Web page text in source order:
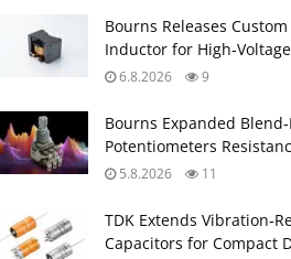
Bourns Releases Custom
Inductor for
6.8.2026 9
Bourns Expanded
Potentiometers
5.8.2026 11
TDK Extends
Capacitors for Compact